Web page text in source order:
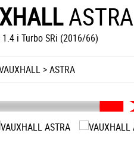
ASTRA
i Turbo SRi (2016/66)
>ASTRA